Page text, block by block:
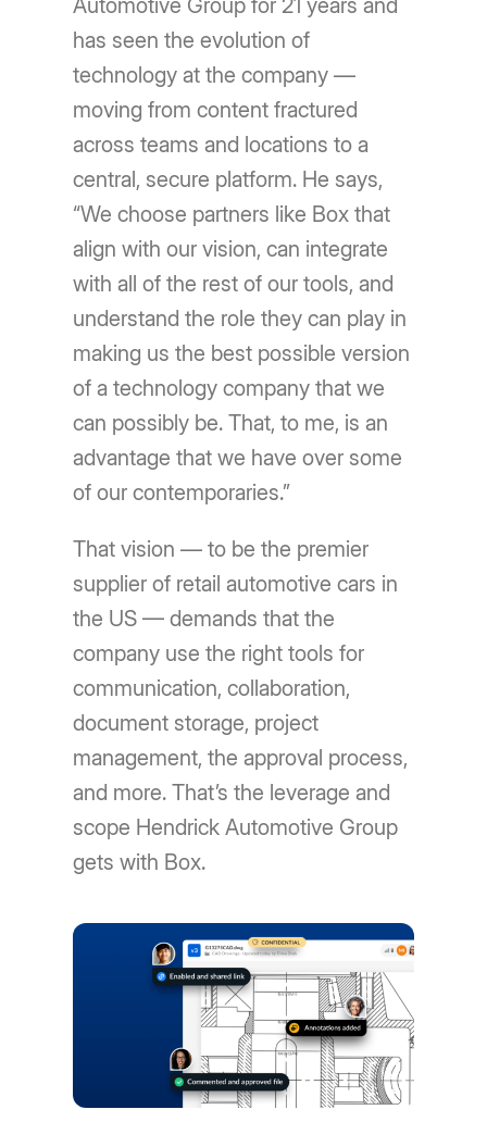
Automotive Group for 21 years and
has seen the evolution of
technology at the company —
moving from content fractured
across teams and locations to a
central, secure platform. He says,
“We choose partners like Box that
align with our vision, can integrate
with all of the rest of our tools, and
understand the role they can play in
making us the best possible version
of a technology company that we
can possibly be. That, to me, is an
advantage that we have over some
of our contemporaries.”
That vision — to be the premier
supplier of retail automotive cars in
the US — demands that the
company use the right tools for
communication, collaboration,
document storage, project
management, the approval process,
and more. That’s the leverage and
scope Hendrick Automotive Group
gets with Box.